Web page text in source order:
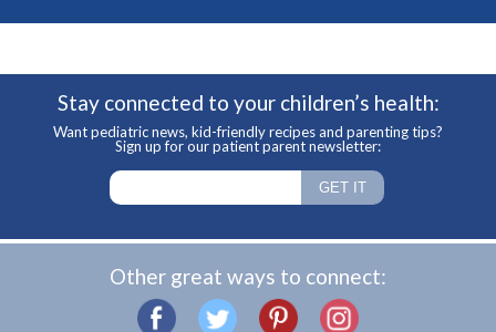
Stay connected to your children’s health:
Want pediatric news, kid-friendly recipes and parenting tips?
Sign up for our patient parent newsletter:
Other great ways to connect: